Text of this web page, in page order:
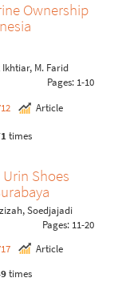
Ownership
M. Farid
Pages: 1-10
Article
times
Shoes
Soedjajadi
Pages: 11-20
Article
times